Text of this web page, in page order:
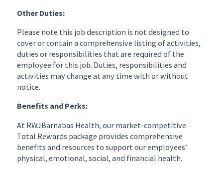
Other Duties:
Please note this job description is not designed to
cover or contain a comprehensive listing of activities,
duties or responsibilities that are required of the
employee for this job. Duties, responsibilities and
activities may change at any time with or without
notice.
Benefits and Perks:
At RWJBarnabas Health, our market-competitive
Total Rewards package provides comprehensive
benefits and resources to support our employees’
physical, emotional, social, and financial health.